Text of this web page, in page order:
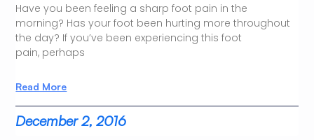
Have you been feeling a sharp foot pain in the
morning? Has your foot been hurting more throughout
the day? If you’ve been experiencing this foot
pain, perhaps
Read More
December 2, 2016